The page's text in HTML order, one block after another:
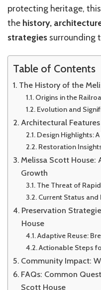
protecting heritage,
the history,
strategies surrounding
Table of Contents
The History of the
Origins in the
Evolution and
Architectural
Design Highlights:
Restoration
Melissa Scott House:
Growth
The Threat of
Current Status and
Preservation
House
Adaptive Reuse:
Actionable Steps
Community Impact:
FAQs: Common
Scott House